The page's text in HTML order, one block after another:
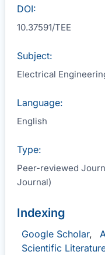
DOI:
10.37591/TEE
Subject:
Electrical
Language:
English
Type:
Peer-reviewed
Journal)
Indexing
Google Scholar,
Scientific